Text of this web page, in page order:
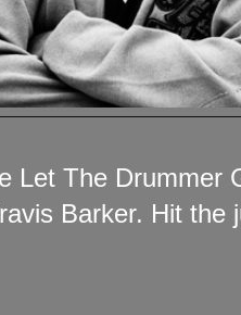
Let The Drummer
Barker. Hit the